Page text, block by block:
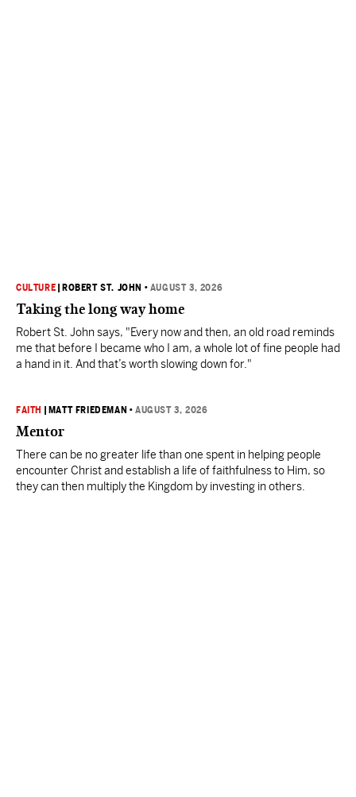
CULTURE ROBERT ST. JOHN • AUGUST 3, 2026
Taking the long way home
Robert St. John says, "Every now and then, an old road reminds
me that before I became who I am, a whole lot of fine people had
a hand in it. And that’s worth slowing down for."
FAITH MATT FRIEDEMAN •AUGUST 3, 2026
Mentor
There can be no greater life than one spent in helping people
encounter Christ and establish a life of faithfulness to Him, so
they can then multiply the Kingdom by investing in others.